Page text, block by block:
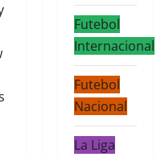
Futebol
Internacional
Futebol
Nacional
La Liga